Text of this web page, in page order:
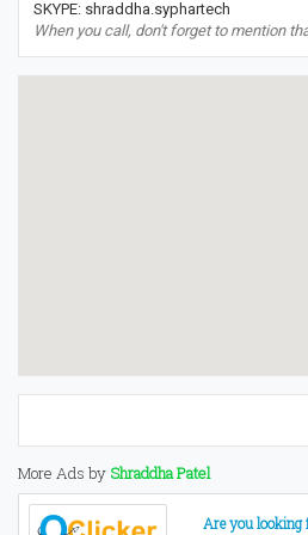
SKYPE: shraddha.syphartech
When you call, don't forget to mention
More Ads by Shraddha Patel
Are you looking